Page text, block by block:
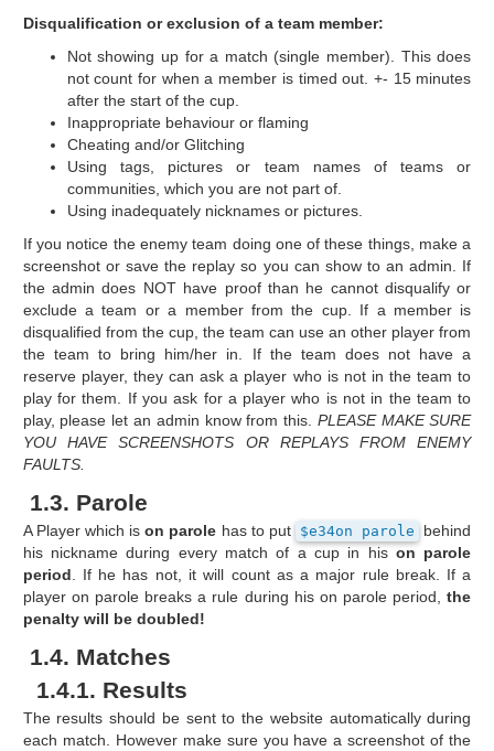
Disqualification or exclusion of a team member:
Not showing up for a match (single member). This does
not count for when a member is timed out. +- 15 minutes
after the start of the cup.
Inappropriate behaviour or flaming
Cheating and/or Glitching
Using tags, pictures or team names of teams or
communities, which you are not part of.
Using inadequately nicknames or pictures.
If you notice the enemy team doing one of these things, make a
screenshot or save the replay so you can show to an admin. If
the admin does NOT have proof than he cannot disqualify or
exclude a team or a member from the cup. If a member is
disqualified from the cup, the team can use an other player from
the team to bring him/her in. If the team does not have a
reserve player, they can ask a player who is not in the team to
play for them. If you ask for a player who is not in the team to
play, please let an admin know from this. PLEASE MAKE SURE
YOU HAVE SCREENSHOTS OR REPLAYS FROM ENEMY
FAULTS.
1.3. Parole
A Player which ison parole has to put $e34on parole
behind
his nickname during every match of a cup in his on parole
period . If he has not, it will count as a major rule break. If a
player on parole breaks a rule during his on parole period,the
penalty will be doubled!
1.4. Matches
1.4.1. Results
The results should be sent to the website automatically during
each match. However make sure you have a screenshot of the